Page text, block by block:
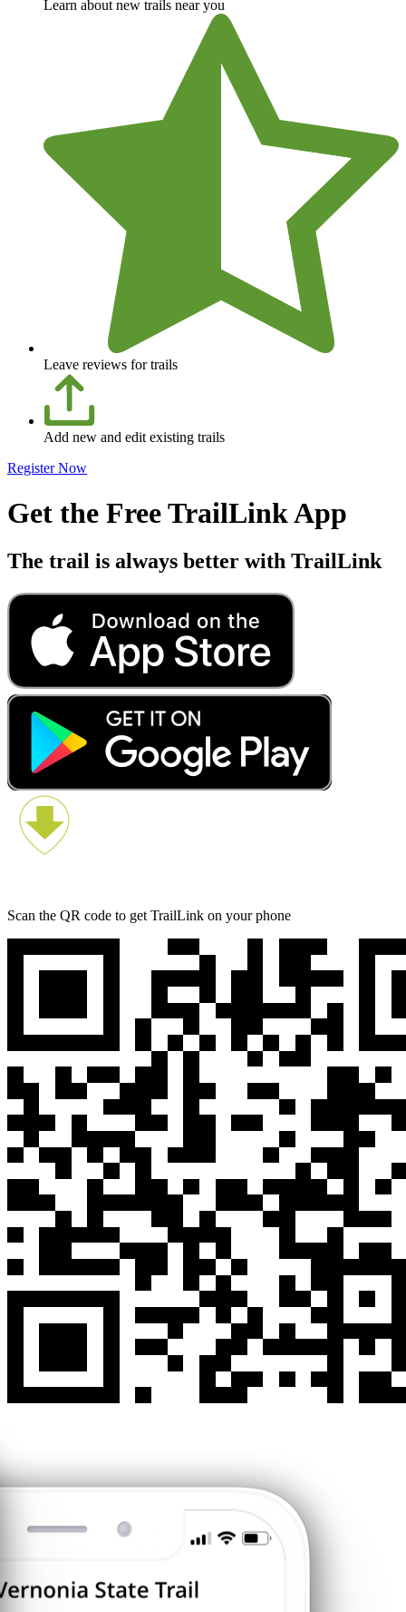
Learn about new trails near you
Leave reviews for trails
Add new and edit existing trails
Register Now
Get the Free TrailLink App
The trail is always better with TrailLink
Scan the QR code to get TrailLink on your phone